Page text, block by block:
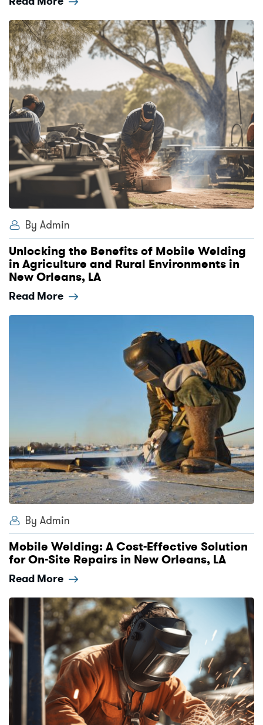
By Admin
Unlocking the Benefits of Mobile Welding
in Agriculture and Rural Environments in
New Orleans, LA
Read More
By Admin
Mobile Welding: A Cost-Effective Solution
for On-Site Repairs in New Orleans, LA
Read More